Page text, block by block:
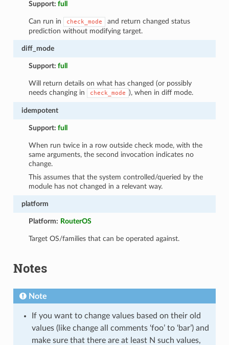
Support:full
Can run in check_mode
and return changed status
prediction without modifying target.
diff_mode
Support:full
Will return details on what has changed (or possibly
needs changing in
check_mode ), when in diff mode.
idempotent
Support:full
When run twice in a row outside check mode, with the
same arguments, the second invocation indicates no
change.
This assumes that the system controlled/queried by the
module has not changed in a relevant way.
platform
Platform: RouterOS
Target OS/families that can be operated against.
Notes
Note
If you want to change values based on their old
values (like change all comments ‘foo’ to ‘bar’) and
make sure that there are at least N such values,